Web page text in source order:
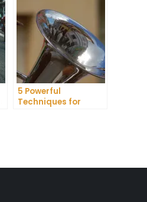
5 Powerful
Techniques for